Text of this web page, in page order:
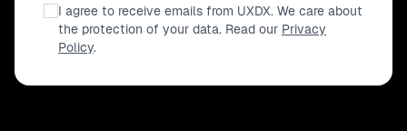
I agree to receive emails from UXDX. We care about
the protection of your data. Read our Privacy
Policy.